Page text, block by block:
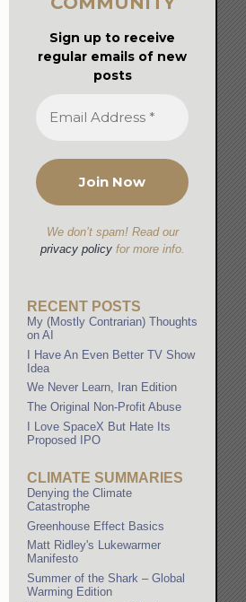
Sign up to receive
regular emails of new
posts
We don’t spam! Read our
privacy policyfor more info.
RECENT POSTS
My (Mostly Contrarian) Thoughts
on AI
I Have An Even Better TV Show
Idea
We Never Learn, Iran Edition
The Original Non-Profit Abuse
I Love SpaceX But Hate Its
Proposed IPO
CLIMATE SUMMARIES
Denying the Climate
Catastrophe
Greenhouse Effect Basics
Matt Ridley's Lukewarmer
Manifesto
Summer of the Shark – Global
Warming Edition